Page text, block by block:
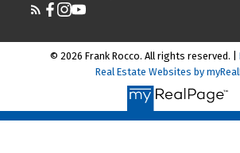
© 2026 Frank Rocco. All rights reserved. |
Real Estate Websites by